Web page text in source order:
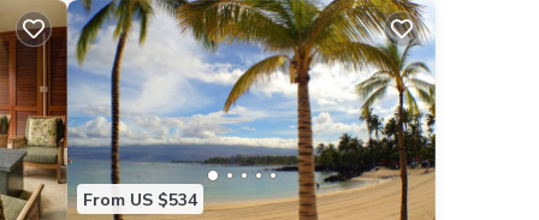
From US $534